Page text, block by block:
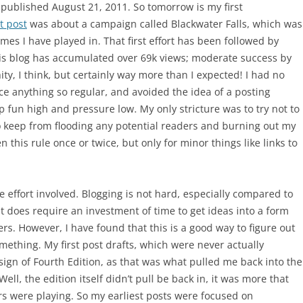
August 21, 2011. So tomorrow is my first
post was about a campaign called Blackwater Falls, which was
I have played in. That first effort has been followed by
blog has accumulated over 69k views; moderate success by
I think, but certainly way more than I expected! I had no
anything so regular, and avoided the idea of a posting
fun high and pressure low. My only stricture was to try not to
keep from flooding any potential readers and burning out my
this rule once or twice, but only for minor things like links to
effort involved. Blogging is not hard, especially compared to
does require an investment of time to get ideas into a form
However, I have found that this is a good way to figure out
My first post drafts, which were never actually
of Fourth Edition, as that was what pulled me back into the
the edition itself didn’t pull be back in, it was more that
were playing. So my earliest posts were focused on